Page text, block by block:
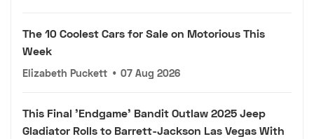
The 10 Coolest Cars for Sale on Motorious This
Week
Elizabeth Puckett • 07 Aug 2026
This Final 'Endgame' Bandit Outlaw 2025 Jeep
Gladiator Rolls to Barrett-Jackson Las Vegas With